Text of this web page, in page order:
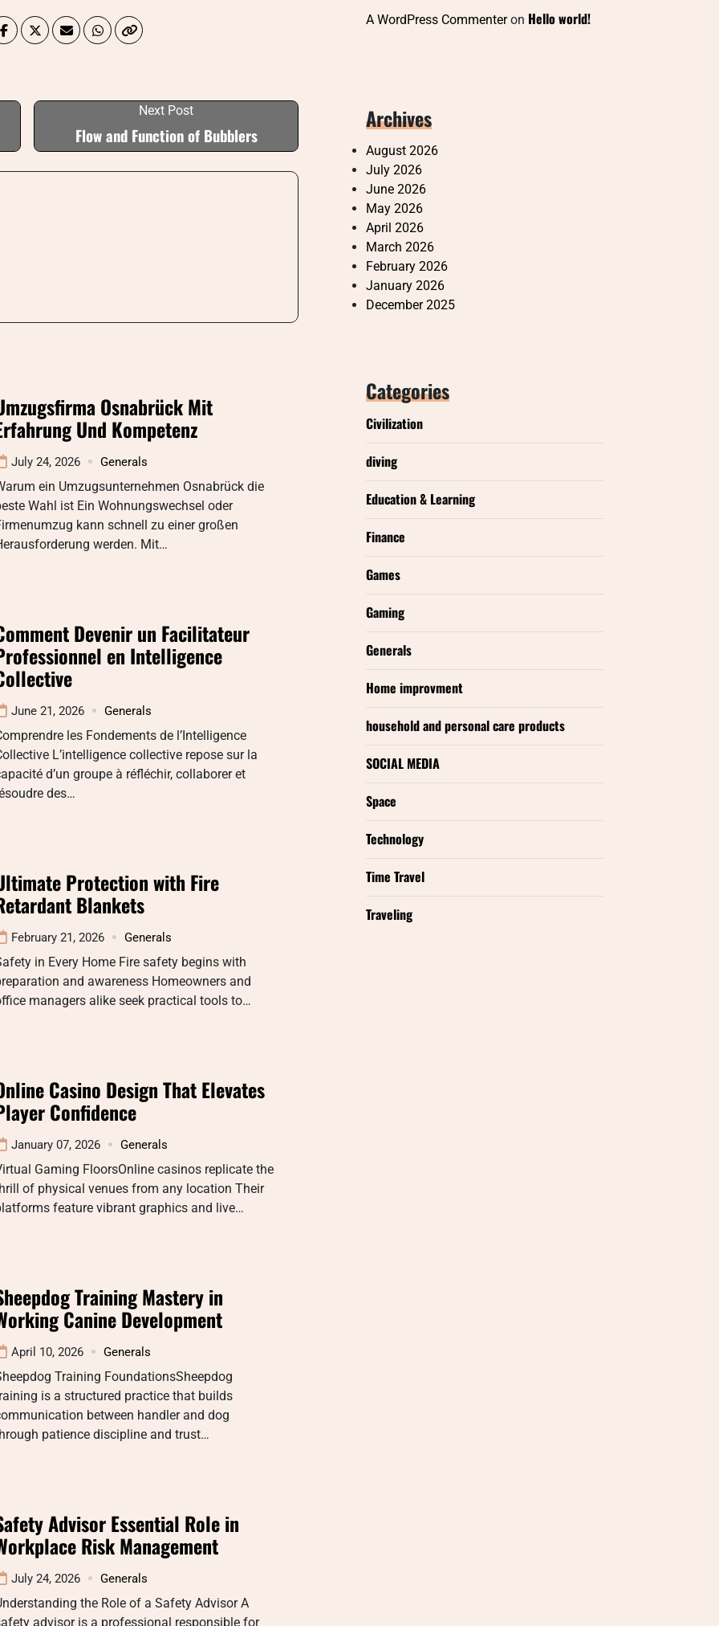
Next Post
Flow and Function of Bubblers
Osnabrück Mit
Und Kompetenz
July 24, 2026 Generals
ein Umzugsunternehmen Osnabrück die
Wahl ist Ein Wohnungswechsel oder
kann schnell zu einer großen
werden. Mit…
Devenir un Facilitateur
en Intelligence
June 21, 2026 Generals
les Fondements de l’Intelligence
L’intelligence collective repose sur la
d’un groupe à réfléchir, collaborer et
des…
Protection with Fire
Blankets
February 21, 2026 Generals
in Every Home Fire safety begins with
and awareness Homeowners and
managers alike seek practical tools to…
Casino Design That Elevates
Confidence
January 07, 2026 Generals
Gaming FloorsOnline casinos replicate the
of physical venues from any location Their
feature vibrant graphics and live…
Training Mastery in
Canine Development
April 10, 2026 Generals
Training FoundationsSheepdog
is a structured practice that builds
between handler and dog
patience discipline and trust…
Advisor Essential Role in
Risk Management
July 24, 2026 Generals
the Role of a Safety Advisor A
advisor is a professional responsible for
A WordPress Commenteron Hello world!
Archives
August 2026
July 2026
June 2026
May 2026
April 2026
March 2026
February 2026
January 2026
December 2025
Categories
Civilization
diving
Education & Learning
Finance
Games
Gaming
Generals
Home improvment
household and personal care products
SOCIAL MEDIA
Space
Technology
Time Travel
Traveling